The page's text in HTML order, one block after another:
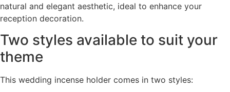
natural and elegant aesthetic, ideal to enhance your
reception decoration.
Two styles available to suit your
theme
This wedding incense holder comes in two styles: